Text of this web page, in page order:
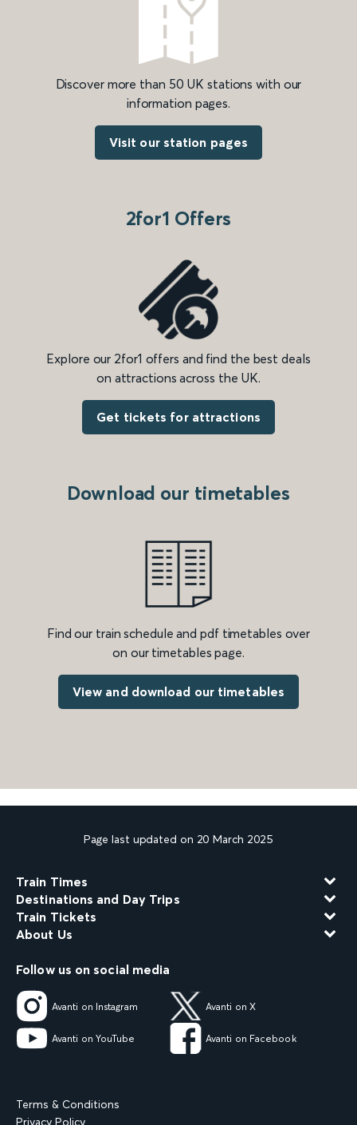
Discover more than 50 UK stations with our
information pages.
Visit our station pages
2for1 Offers
Explore our 2for1 offers and find the best deals
on attractions across the UK.
Get tickets for attractions
Download our timetables
Find our train schedule and pdf timetables over
on our timetables page.
View and download our timetables
Page last updated on 20 March 2025
Train Times
Destinations and Day Trips
Train Tickets
About Us
Follow us on social media
Avanti on Instagram Avanti on X
Avanti on YouTube Avanti on Facebook
Terms & Conditions
Privacy Policy